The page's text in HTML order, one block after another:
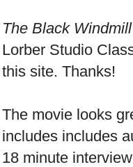
The Black Windmill
Lorber Studio
this site. Thanks!
The movie looks
includes includes
18 minute